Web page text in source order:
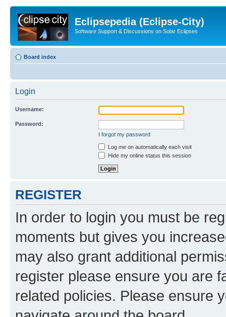
Eclipsepedia (Eclipse-City)
Software Support & Discussions on Solar Eclipses
Board index
Login
Username:
Password:
I forgot my password
Log me on automatically each visit
Hide my online status this session
REGISTER
In order to login you must be
moments but gives you
may also grant additional
register please ensure you are
related policies. Please ensure